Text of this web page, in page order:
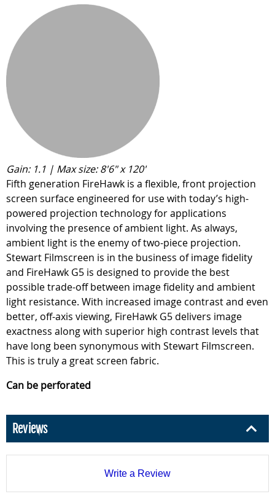
Gain: 1.1 | Max size: 8'6" x 120'
Fifth generation FireHawk is a flexible, front projection
screen surface engineered for use with today’s high-
powered projection technology for applications
involving the presence of ambient light. As always,
ambient light is the enemy of two-piece projection.
Stewart Filmscreen is in the business of image fidelity
and FireHawk G5 is designed to provide the best
possible trade-off between image fidelity and ambient
light resistance. With increased image contrast and even
better, off-axis viewing, FireHawk G5 delivers image
exactness along with superior high contrast levels that
have long been synonymous with Stewart Filmscreen.
This is truly a great screen fabric.
Can be perforated
Reviews
Write a Review